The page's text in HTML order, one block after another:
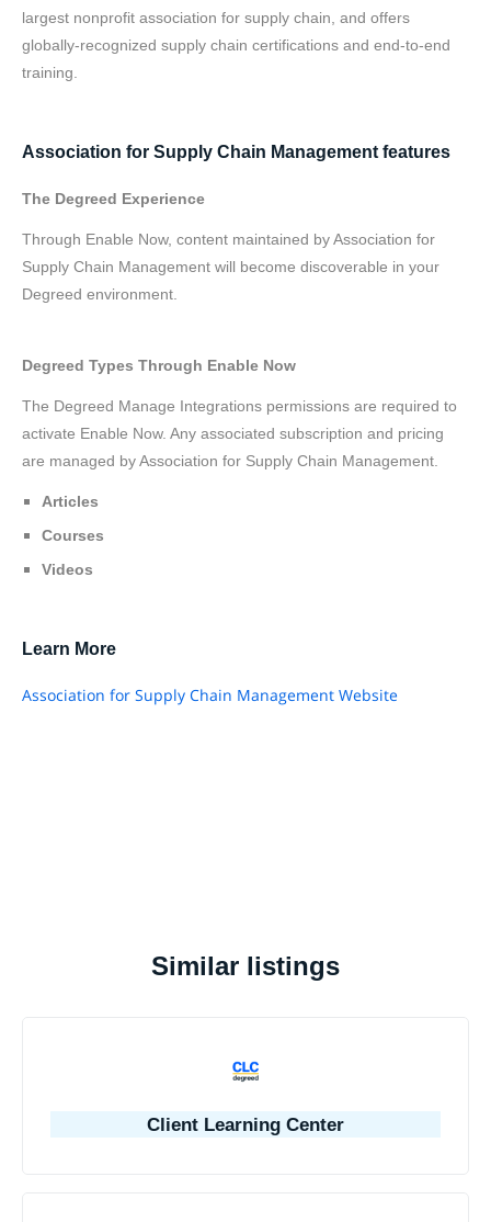
largest nonprofit association for supply chain, and offers
globally-recognized supply chain certifications and end-to-end
training.
Association for Supply Chain Management features
The Degreed Experience
Through Enable Now, content maintained by Association for
Supply Chain Management will become discoverable in your
Degreed environment.
Degreed Types Through Enable Now
The Degreed Manage Integrations permissions are required to
activate Enable Now. Any associated subscription and pricing
are managed by Association for Supply Chain Management.
Articles
Courses
Videos
Learn More
Association for Supply Chain Management Website
Similar listings
Client Learning Center